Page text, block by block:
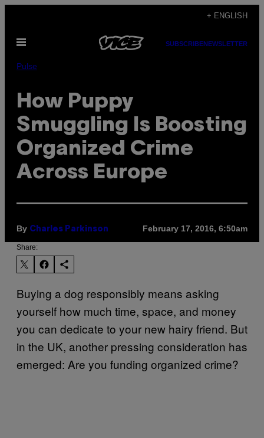
content
+ ENGLISH
Open
SUBSCRIBENEWSLETTER
Pulse
How Puppy
Smuggling Is Boosting
Organized Crime
Across Europe
By Charles Parkinson February 17, 2016, 6:50am
Share:
Buying a dog responsibly means asking
yourself how much time, space, and money
you can dedicate to your new hairy friend. But
in the UK, another pressing consideration has
emerged: Are you funding organized crime?